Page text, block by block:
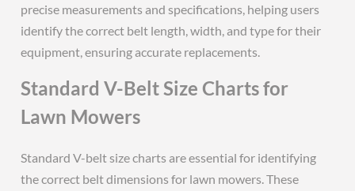
precise measurements and specifications, helping users
identify the correct belt length, width, and type for their
equipment, ensuring accurate replacements.
Standard V-Belt Size Charts for
Lawn Mowers
Standard V-belt size charts are essential for identifying
the correct belt dimensions for lawn mowers. These